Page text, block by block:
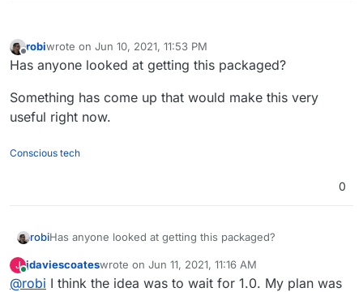
robiwrote on Jun 10, 2021, 11:53 PM
last edited by
Has anyone looked at getting this packaged?
Something has come up that would make this very
useful right now.
Conscious tech
0
robiHas anyone looked at getting this packaged?
Something has come up that would make this very useful
right now.
J
Online
jdaviescoateswrote on Jun 11, 2021, 11:16 AM
last edited by
@robi I think the idea was to wait for 1.0. My plan was